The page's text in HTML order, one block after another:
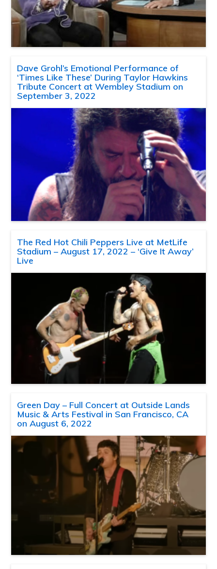
Dave Grohl’s Emotional Performance of
‘Times Like These’ During Taylor Hawkins
Tribute Concert at Wembley Stadium on
September 3, 2022
The Red Hot Chili Peppers Live at MetLife
Stadium – August 17, 2022 – ‘Give It Away’
Live
Green Day – Full Concert at Outside Lands
Music & Arts Festival in San Francisco, CA
on August 6, 2022